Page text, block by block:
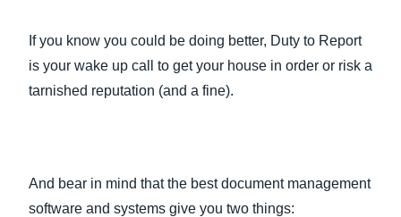
If you know you could be doing better, Duty to Report
is your wake up call to get your house in order or risk a
tarnished reputation (and a fine).
And bear in mind that the best document management
software and systems give you two things: